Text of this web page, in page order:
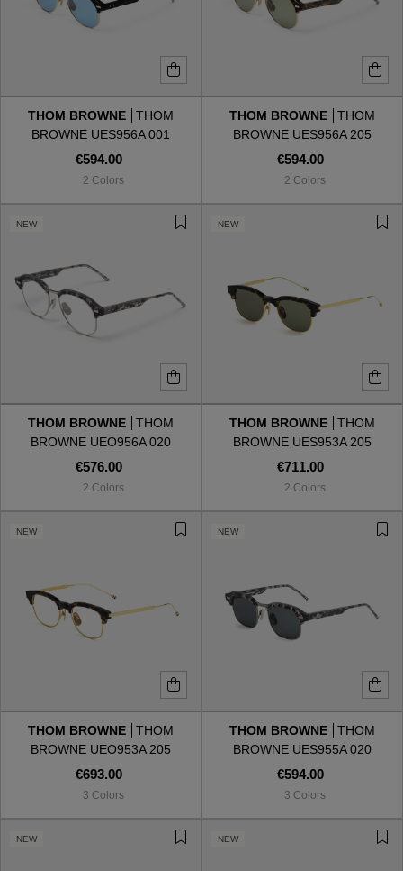
SNOW GOGGLES
SHOP BY DESIGNER
SHOP BY DESIGNER
VIEW ALL
THOM BROWNE
THOM
BROWNE UES956A 001
€594.00
2 Colors
THOM BROWNE
THOM
BROWNE UES956A 205
€594.00
2 Colors
NEW
THOM BROWNE
THOM
BROWNE UEO956A 020
€576.00
2 Colors
NEW
THOM BROWNE
THOM
BROWNE UES953A 205
€711.00
2 Colors
NEW
THOM BROWNE
THOM
BROWNE UEO953A 205
€693.00
3 Colors
NEW
THOM BROWNE
THOM
BROWNE UES955A 020
€594.00
3 Colors
NEW NEW